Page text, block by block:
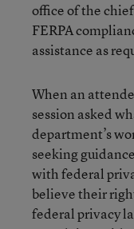
office of the
FERPA
assistance as
When an
session asked
department’s
seeking
with federal
believe their
federal privacy